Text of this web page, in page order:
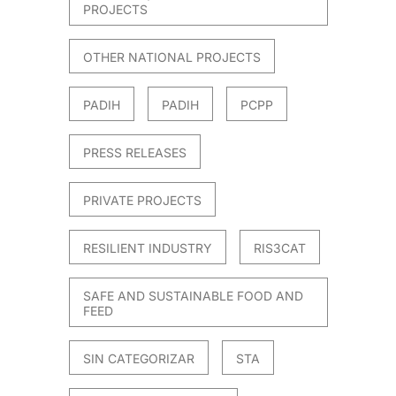
PROJECTS
OTHER NATIONAL PROJECTS
PADIH PADIH PCPP
PRESS RELEASES
PRIVATE PROJECTS
RESILIENT INDUSTRY RIS3CAT
SAFE AND SUSTAINABLE FOOD AND
FEED
SIN CATEGORIZAR STA